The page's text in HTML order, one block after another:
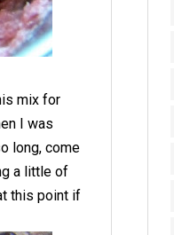
mix for
I was
long, come
a little of
this point if